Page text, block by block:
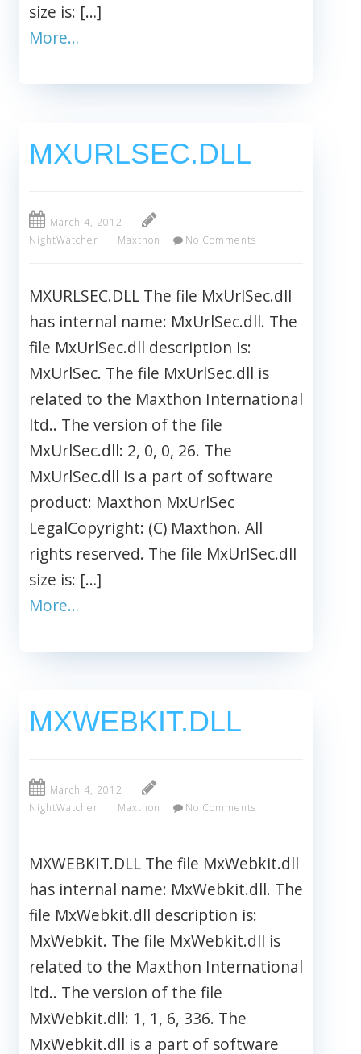
size is: […]
More…
MXURLSEC.DLL
March 4, 2012
NightWatcher
Maxthon No Comments
MXURLSEC.DLL The file MxUrlSec.dll
has internal name: MxUrlSec.dll. The
file MxUrlSec.dll description is:
MxUrlSec. The file MxUrlSec.dll is
related to the Maxthon International
ltd.. The version of the file
MxUrlSec.dll: 2, 0, 0, 26. The
MxUrlSec.dll is a part of software
product: Maxthon MxUrlSec
LegalCopyright: (C) Maxthon. All
rights reserved. The file MxUrlSec.dll
size is: […]
More…
MXWEBKIT.DLL
March 4, 2012
NightWatcher
Maxthon No Comments
MXWEBKIT.DLL The file MxWebkit.dll
has internal name: MxWebkit.dll. The
file MxWebkit.dll description is:
MxWebkit. The file MxWebkit.dll is
related to the Maxthon International
ltd.. The version of the file
MxWebkit.dll: 1, 1, 6, 336. The
MxWebkit.dll is a part of software